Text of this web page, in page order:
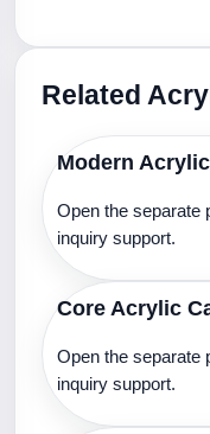
Related
Modern
Open the separate
inquiry support.
Core Acrylic
Open the separate
inquiry support.